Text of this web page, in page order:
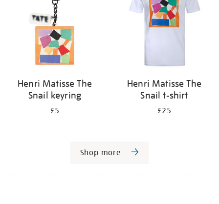
Henri Matisse The
Snail keyring
£5
Henri Matisse The
Snail t-shirt
£25
Shop more